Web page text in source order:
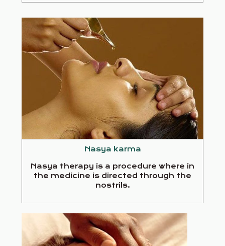
Nasya karma
Nasya therapy is a procedure where in
the medicine is directed through the
nostrils.